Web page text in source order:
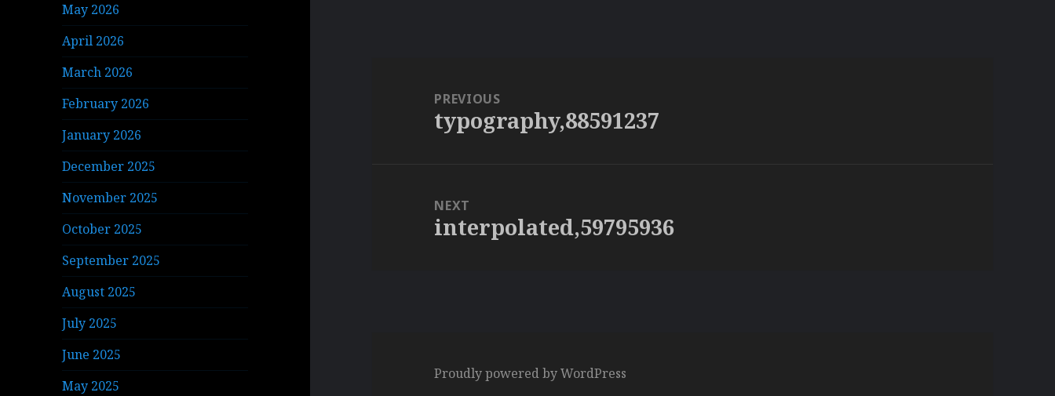
May 2026
April 2026
March 2026
February 2026
January 2026
December 2025
November 2025
October 2025
September 2025
August 2025
July 2025
June 2025
May 2025
navigationPREVIOUS
Previous
typography,88591237
NEXT
Next
interpolated,59795936
Proudly powered by WordPress